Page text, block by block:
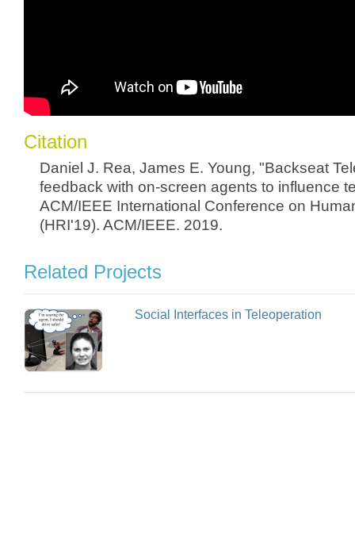
Citation
Daniel J. Rea, James E. Young, "Backseat
feedback with on-screen agents to influence
ACM/IEEE International Conference on
(HRI'19). ACM/IEEE. 2019.
Related Projects
Social Interfaces in Teleoperation